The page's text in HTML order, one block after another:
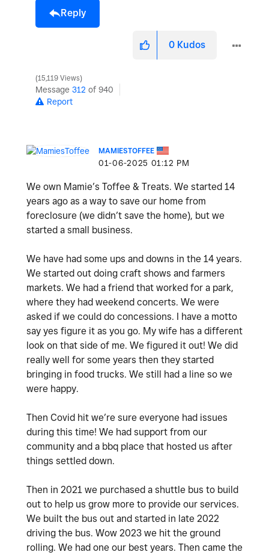
Reply
0 Kudos
15,119 Views
Message 312 of 940
Report
MAMIESTOFFEE
‎01-06-2025 01:12 PM
We own Mamie’s Toffee & Treats. We started 14
years ago as a way to save our home from
foreclosure (we didn’t save the home), but we
started a small business.
We have had some ups and downs in the 14 years.
We started out doing craft shows and farmers
markets. We had a friend that worked for a park,
where they had weekend concerts. We were
asked if we could do concessions. I have a motto
say yes figure it as you go. My wife has a different
look on that side of me. We figured it out! We did
really well for some years then they started
bringing in food trucks. We still had a line so we
were happy.
Then Covid hit we’re sure everyone had issues
during this time! We had support from our
community and a bbq place that hosted us after
things settled down.
Then in 2021 we purchased a shuttle bus to build
out to help us grow more to provide our services.
We built the bus out and started in late 2022
driving the bus. Wow 2023 we hit the ground
rolling. We had one our best years. Then came the